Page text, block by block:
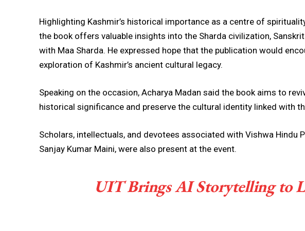
Highlighting Kashmir’s historical importance as a centre of
the book offers valuable insights into the Sharda civilization,
with Maa Sharda. He expressed hope that the publication would
exploration of Kashmir’s ancient cultural legacy.
Speaking on the occasion, Acharya Madan said the book aims to
historical significance and preserve the cultural identity linked with
Scholars, intellectuals, and devotees associated with Vishwa Hindu
Sanjay Kumar Maini, were also present at the event.
UIT Brings AI Storytelling to